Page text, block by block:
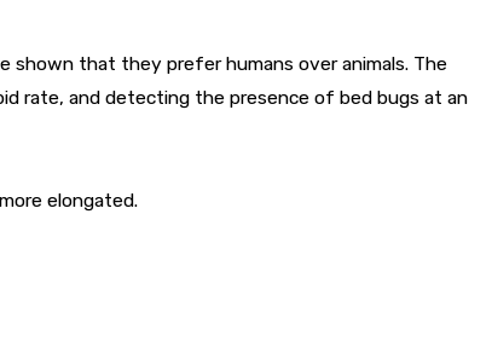
shown that they prefer humans over animals. The
rate, and detecting the presence of bed bugs at an
elongated.